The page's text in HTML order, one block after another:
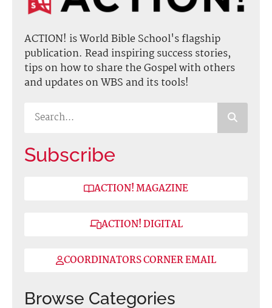
ACTION! is World Bible School's flagship
publication. Read inspiring success stories,
tips on how to share the Gospel with others
and updates on WBS and its tools!
Subscribe
ACTION! MAGAZINE
ACTION! DIGITAL
COORDINATORS CORNER EMAIL
Browse Categories